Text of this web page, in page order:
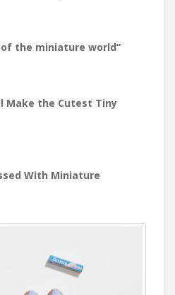
the miniature world”
Make the Cutest Tiny
With Miniature